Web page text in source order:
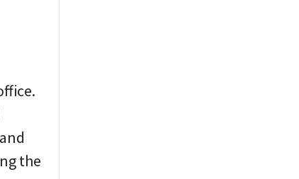
the